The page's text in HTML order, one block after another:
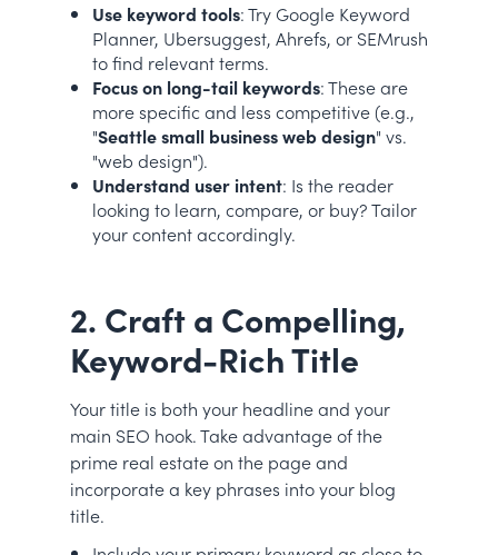
Use keyword tools: Try Google Keyword
Planner, Ubersuggest, Ahrefs, or SEMrush
to find relevant terms.
Focus on long-tail keywords: These are
more specific and less competitive (e.g.,
"Seattle small business web design" vs.
"web design").
Understand user intent: Is the reader
looking to learn, compare, or buy? Tailor
your content accordingly.
2. Craft a Compelling,
Keyword-Rich Title
Your title is both your headline and your
main SEO hook. Take advantage of the
prime real estate on the page and
incorporate a key phrases into your blog
title.